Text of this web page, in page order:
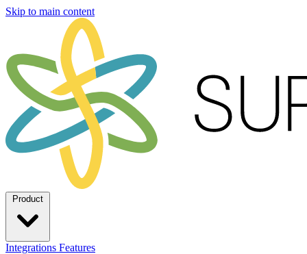
Skip to main content
Integrations Features